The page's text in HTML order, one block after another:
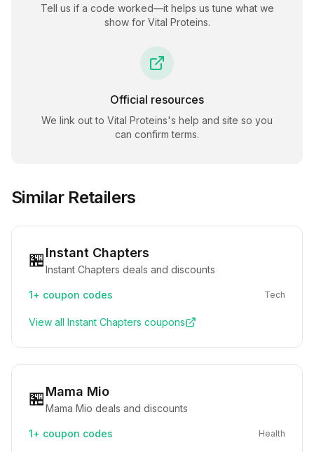
Tell us if a code worked—it helps us tune what we
show for Vital Proteins.
Official resources
We link out to Vital Proteins's help and site so you
can confirm terms.
Similar Retailers
🏪Instant Chapters
Instant Chapters deals and discounts
1+ coupon codes Tech
View all Instant Chapters coupons
🏪Mama Mio
Mama Mio deals and discounts
1+ coupon codes Health